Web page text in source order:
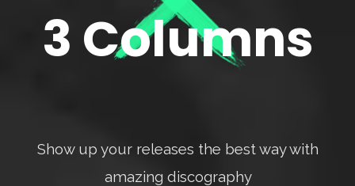
3 Columns
Show up your releases the best way with
amazing discography